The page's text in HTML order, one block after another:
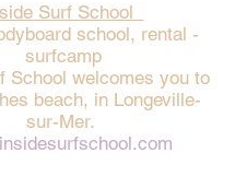
Surf School
school, rental -
surfcamp
School welcomes you to
beach, in Longeville-
sur-Mer.